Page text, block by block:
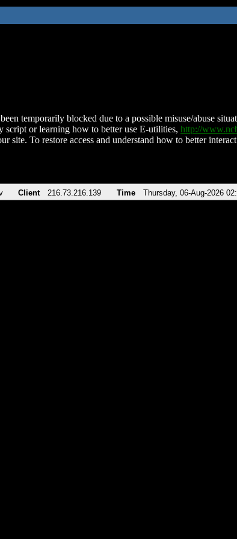
temporarily blocked due to a possible misuse/abuse
script or learning how to better use E-utilities, http://
site. To restore access and understand how to better
Client 216.73.216.139 Time Thursday, 06-Aug-2026